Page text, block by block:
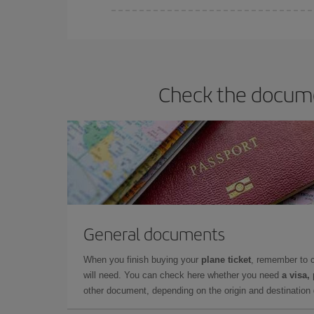
Check the
General documents
When you finish buying your plane ticket, remember to
will need. You can check here whether you need a visa,
other document, depending on the origin and destination